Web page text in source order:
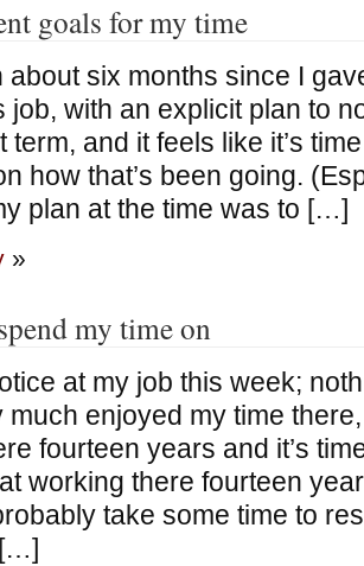
goals for my time
about six months since I
job, with an explicit plan to
term, and it feels like it’s
how that’s been going.
plan at the time was to […]
»
my time on
at my job this week;
much enjoyed my time there,
fourteen years and it’s
working there fourteen
take some time to